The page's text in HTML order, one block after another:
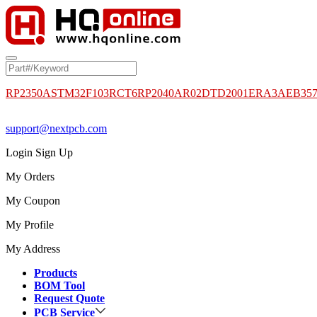
RP2350ASTM32F103RCT6RP2040AR02DTD2001
support@nextpcb.com
Login Sign Up
My Orders
My Coupon
My Profile
My Address
Products
BOM Tool
Request Quote
PCB Service